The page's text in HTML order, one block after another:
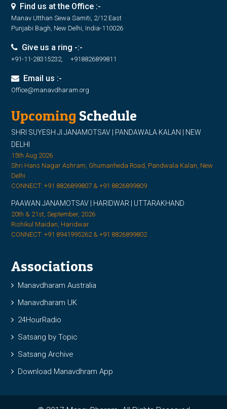
Find us at the Office :-
Manav Utthan Sewa Samiti, 2/12 East
Punjabi Bagh, New Delhi, India-110026
Give us a ring -:-
+91-11-28315232, +918826899811
Email us :-
Office@manavdharam.org
Upcoming Schedule
SHRI SUYESH JI JANAMOTSAV | PANDAWALA KALAN | NEW
DELHI
15th Aug 2026
Shri Hans Nagar Ashram, Ghumanheda Road, Pandwala Kalan, New
Delhi
CONNECT: +91 8826899807 & +91 8826899809
PAAWAN JANAMOTSAV | HARIDWAR | UTTARAKHAND
20th & 21st, September, 2026
Rishikul Maidan, Haridwar
CONNECT: +91 8941995262 & +91 8826899802
Associations
Manavdharam Australia
Manavdharam UK
24HourRadio
Satsang by Topic
Satsang Archive
Download Manavdhram App